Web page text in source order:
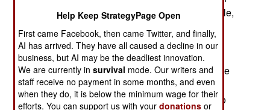
chemical weapons. This puts it ahead of schedule,
as defined by an international treaty. But recent
events have thrown this schedule into doubt.
Environmentalists and local activists have been
going to court to try and stop the destruction of the
weapons. This is the usual "not in my backyard"
(NIMBY) attitude, plus a general unwillingness to
Help Keep StrategyPage Open
First came Facebook, then came Twitter, and finally,
AI has arrived. They have all caused a decline in our
business, but AI may be the deadliest innovation.
We are currently insurvival mode. Our writers and
staff receive no payment in some months, and even
when they do, it is below the minimum wage for their
efforts. You can support us with yourdonations or